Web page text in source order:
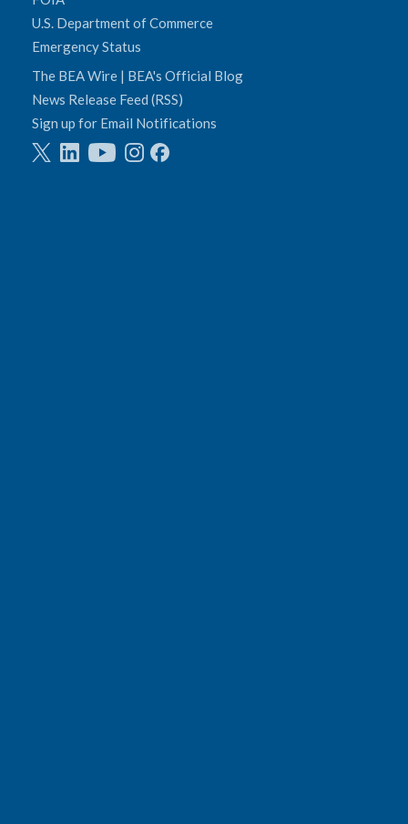
U.S. Department of Commerce
Emergency Status
The BEA Wire | BEA's Official Blog
News Release Feed (RSS)
Sign up for Email Notifications